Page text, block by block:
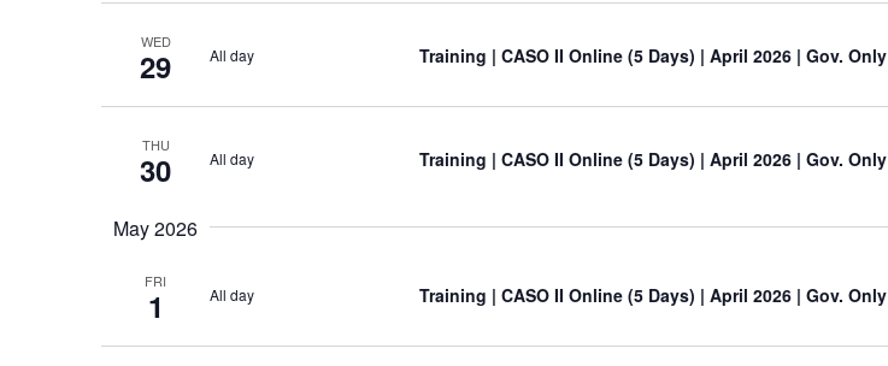
WED
29 All day Training | CASO II Online (5 Days) | April 2026 | Gov. Only
THU
30 All day Training | CASO II Online (5 Days) | April 2026 | Gov. Only
May 2026
FRI
1 All day Training | CASO II Online (5 Days) | April 2026 | Gov. Only